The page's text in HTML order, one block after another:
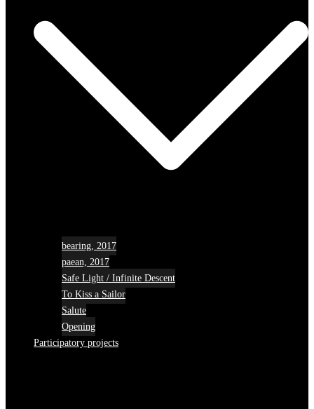
bearing, 2017
paean, 2017
Safe Light / Infinite Descent
To Kiss a Sailor
Salute
Opening
Participatory projects